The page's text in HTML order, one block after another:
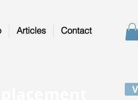
Articles Contact